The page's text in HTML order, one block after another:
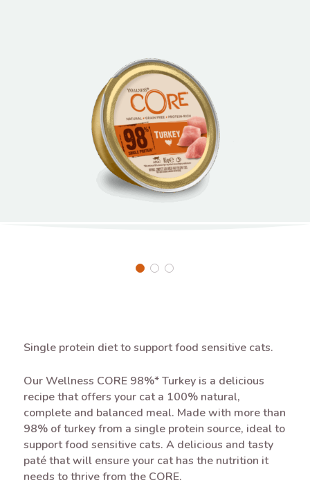
Single protein diet to support food sensitive cats.
Our Wellness CORE 98%* Turkey is a delicious
recipe that offers your cat a 100% natural,
complete and balanced meal. Made with more than
98% of turkey from a single protein source, ideal to
support food sensitive cats. A delicious and tasty
paté that will ensure your cat has the nutrition it
needs to thrive from the CORE.